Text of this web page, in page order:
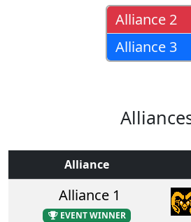
Alliance 2
Alliance 3
Alliance
Alliance 1
EVENT WINNER